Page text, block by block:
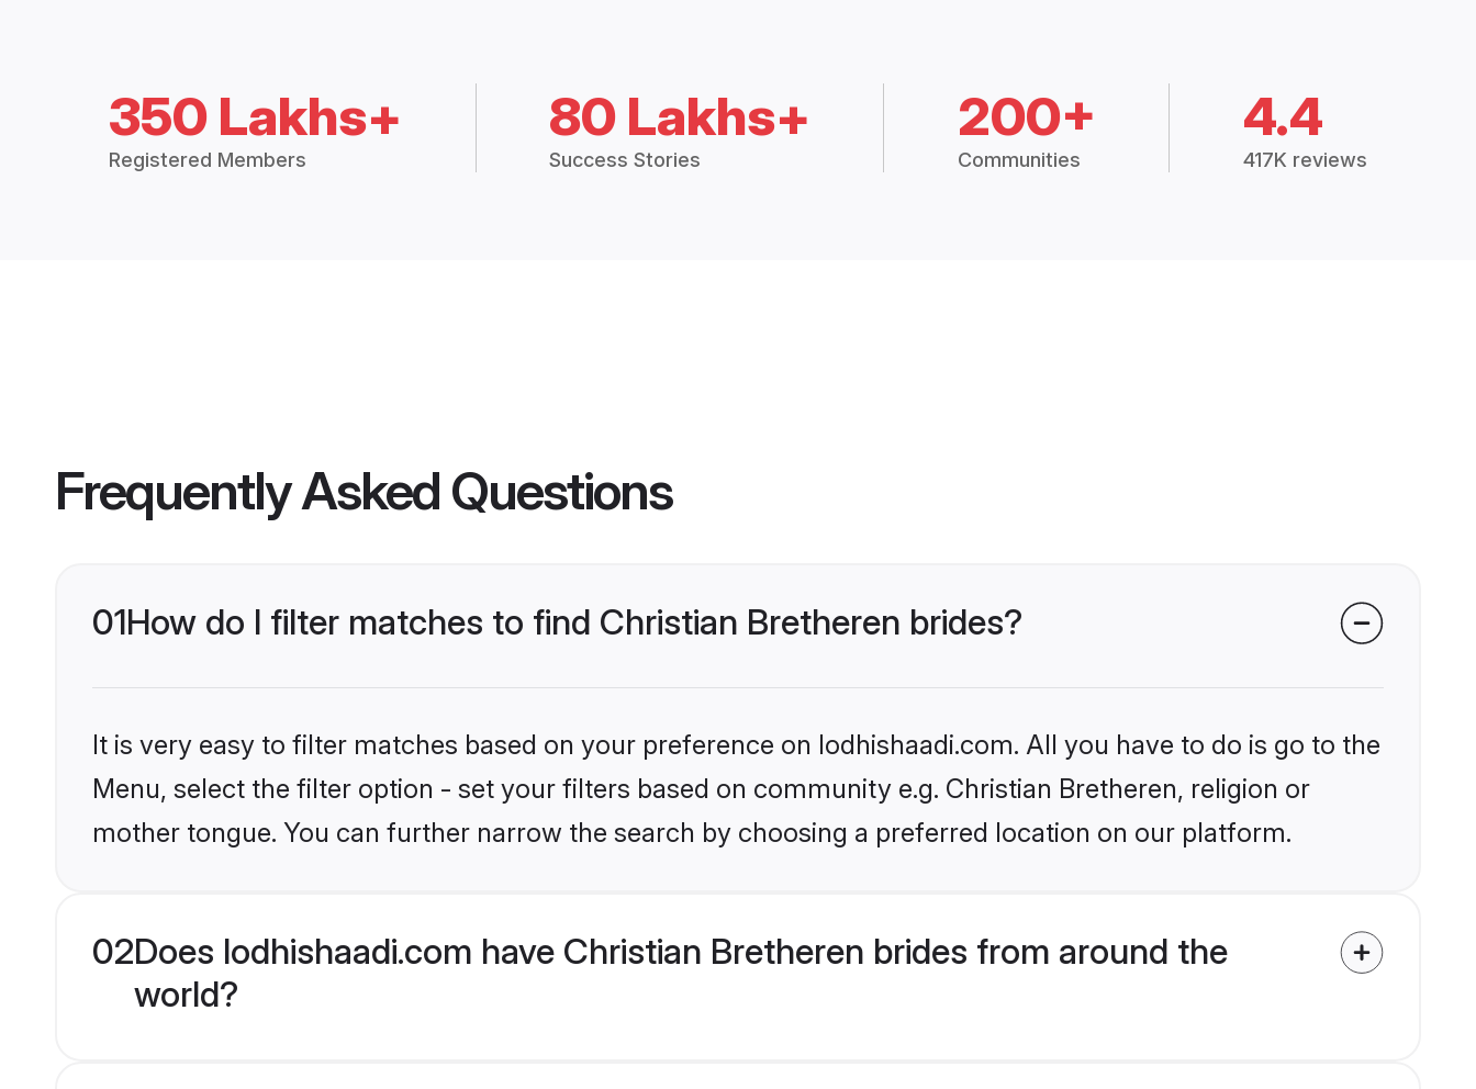
350 Lakhs+
Registered Members
80 Lakhs+
Success Stories
200+
Communities
4.4
417K reviews
Frequently Asked Questions
01How do I filter matches to find Christian Bretheren brides?
It is very easy to filter matches based on your preference on lodhishaadi.com. All you have to do is go to the
Menu, select the filter option - set your filters based on community e.g. Christian Bretheren, religion or
mother tongue. You can further narrow the search by choosing a preferred location on our platform.
02Does lodhishaadi.com have Christian Bretheren brides from around the
world?